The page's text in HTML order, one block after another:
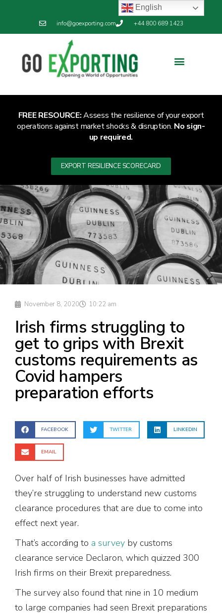
info@goexporting.com +44 800 689 1423
FREE RESOURCE:Assess the resilience of your export
operations against market shocks & disruption. No sign-
up required.
EXPORT RESILIENCE SCORECARD
November 8, 2020 10:22 am
Irish firms struggling to
get to grips with Brexit
customs requirements as
Covid hampers
preparation efforts
FACEBOOK TWITTER LINKEDIN
EMAIL
Over half of Irish businesses have admitted
they’re struggling to understand new customs
clearance procedures that are due to come into
effect next year.
That’s according to a survey by customs
clearance service Declaron, which quizzed 300
Irish firms on their Brexit preparedness.
The survey also found that nine in 10 medium
to large companies had seen Brexit preparations
English